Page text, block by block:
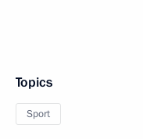
Topics
Sport